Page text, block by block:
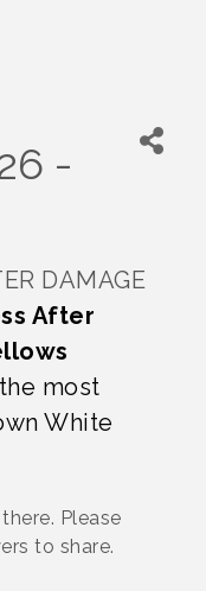
-
DAMAGE
After
most
White
Please
to share.